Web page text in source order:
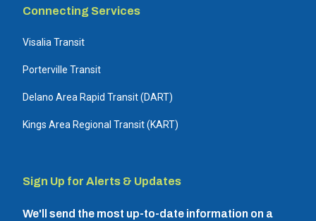
Connecting Services
Visalia Transit
Porterville Transit
Delano Area Rapid Transit (DART)
Kings Area Regional Transit (KART)
Sign Up for Alerts & Updates
We'll send the most up-to-date information on a